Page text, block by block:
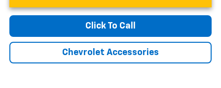
Click To Call
Chevrolet Accessories